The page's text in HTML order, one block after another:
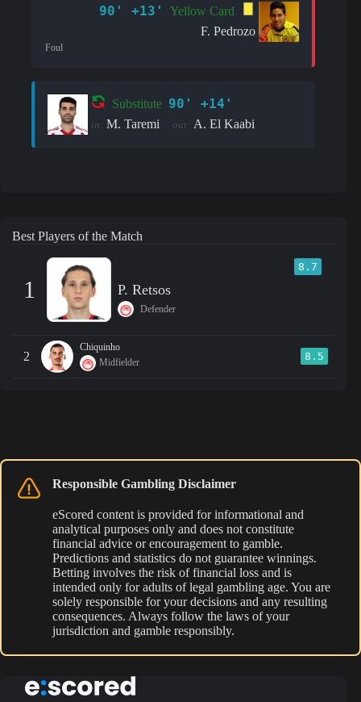
90' +13'
Yellow Card
F. Pedrozo
Foul
Substitute 90' +14'
in: M. Taremi out: A. El Kaabi
Best Players of the Match
1
8.7
P. Retsos
Defender
2
Chiquinho
Midfielder
8.5
Responsible Gambling Disclaimer
eScored content is provided for informational and
analytical purposes only and does not constitute
financial advice or encouragement to gamble.
Predictions and statistics do not guarantee winnings.
Betting involves the risk of financial loss and is
intended only for adults of legal gambling age. You are
solely responsible for your decisions and any resulting
consequences. Always follow the laws of your
jurisdiction and gamble responsibly.